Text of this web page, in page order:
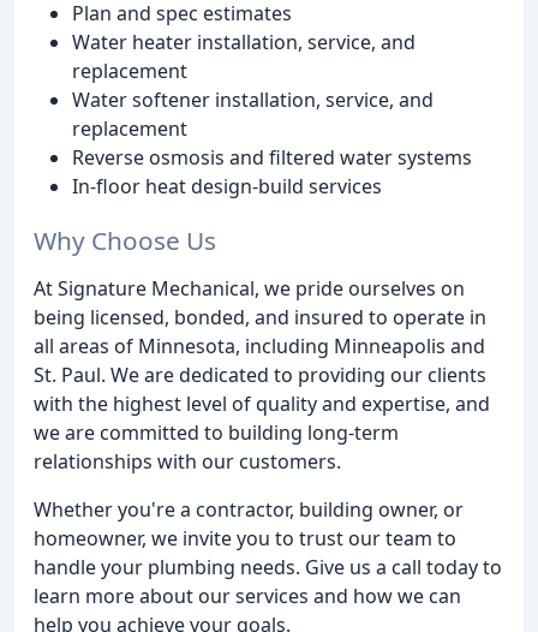
Plan and spec estimates
Water heater installation, service, and
replacement
Water softener installation, service, and
replacement
Reverse osmosis and filtered water systems
In-floor heat design-build services
Why Choose Us
At Signature Mechanical, we pride ourselves on
being licensed, bonded, and insured to operate in
all areas of Minnesota, including Minneapolis and
St. Paul. We are dedicated to providing our clients
with the highest level of quality and expertise, and
we are committed to building long-term
relationships with our customers.
Whether you're a contractor, building owner, or
homeowner, we invite you to trust our team to
handle your plumbing needs. Give us a call today to
learn more about our services and how we can
help you achieve your goals.